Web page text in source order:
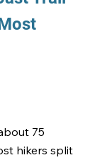
75
hikers split